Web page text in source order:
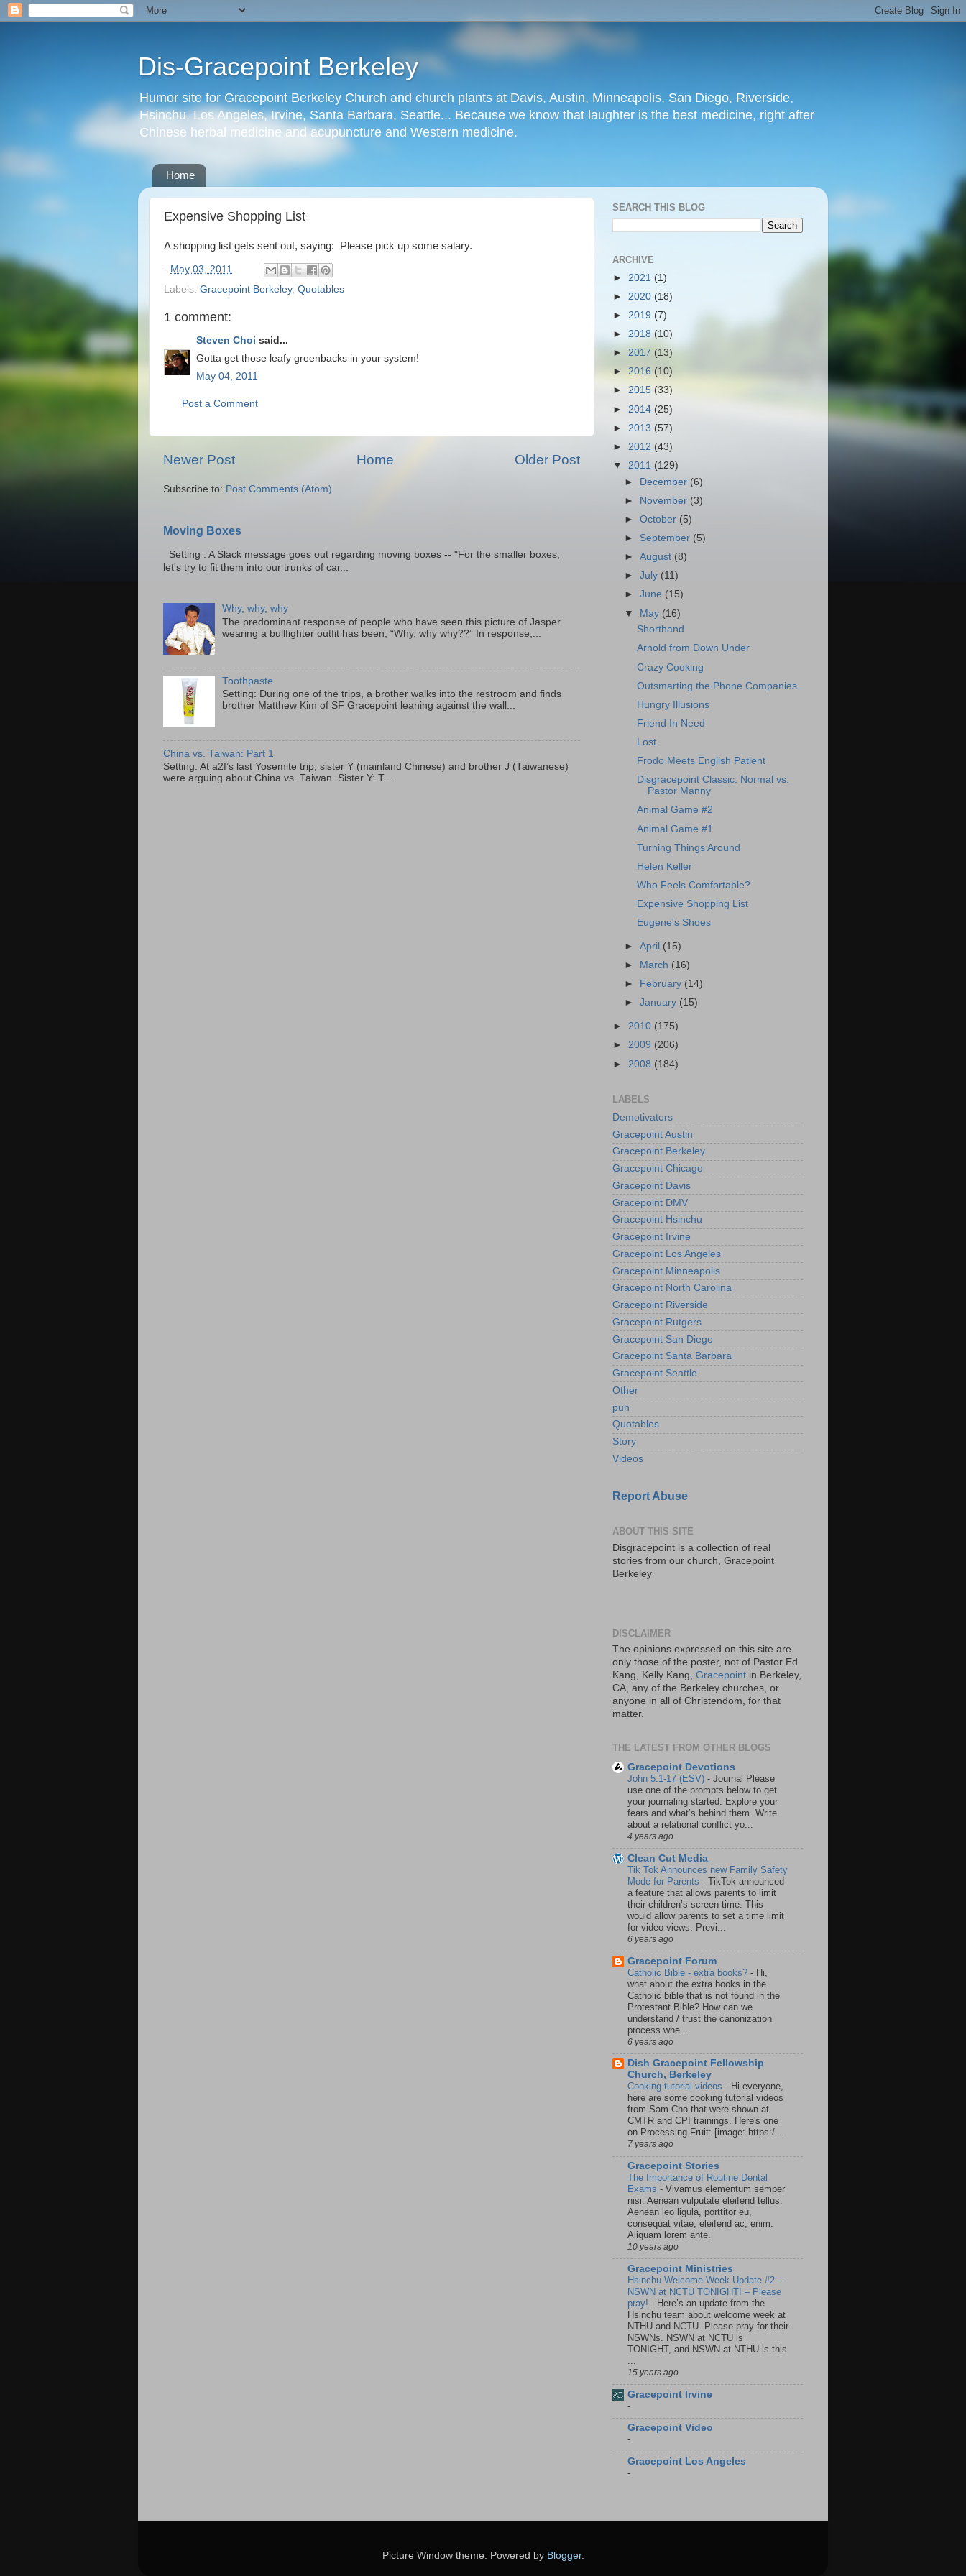
Dis-Gracepoint Berkeley
Humor site for Gracepoint Berkeley Church and church plants at Davis, Austin, Minneapolis, San Diego, Riverside,
Hsinchu, Los Angeles, Irvine, Santa Barbara, Seattle... Because we know that laughter is the best medicine, right after
Chinese herbal medicine and acupuncture and Western medicine.
Home
Expensive Shopping List
A shopping list gets sent out, saying: Please pick up some salary.
- May 03, 2011
Labels: Gracepoint Berkeley, Quotables
1 comment:
Steven Choi said...
Gotta get those leafy greenbacks in your system!
May 04, 2011
Post a Comment
Newer Post Older Post
Home
Subscribe to: Post Comments (Atom)
Moving Boxes
Setting : A Slack message goes out regarding moving boxes -- "For the smaller boxes,
let's try to fit them into our trunks of car...
Why, why, why
The predominant response of people who have seen this picture of Jasper
wearing a bullfighter outfit has been, “Why, why why??” In response,...
Toothpaste
Setting: During one of the trips, a brother walks into the restroom and finds
brother Matthew Kim of SF Gracepoint leaning against the wall...
China vs. Taiwan: Part 1
Setting: At a2f’s last Yosemite trip, sister Y (mainland Chinese) and brother J (Taiwanese)
were arguing about China vs. Taiwan. Sister Y: T...
SEARCH THIS BLOG
ARCHIVE
► 2021 (1)
► 2020 (18)
► 2019 (7)
► 2018 (10)
► 2017 (13)
► 2016 (10)
► 2015 (33)
► 2014 (25)
► 2013 (57)
► 2012 (43)
▼ 2011 (129)
► December (6)
►
November (3)
►October (5)
► September (5)
►August (8)
►July (11)
►June (15)
▼ May (16)
Shorthand
Arnold from Down Under
Crazy Cooking
Outsmarting the Phone Companies
Hungry Illusions
Friend In Need
Lost
Frodo Meets English Patient
Disgracepoint Classic: Normal vs.
Pastor Manny
Animal Game #2
Animal Game #1
Turning Things Around
Helen Keller
Who Feels Comfortable?
Expensive Shopping List
Eugene's Shoes
►April (15)
►
March (16)
►
February (14)
►January (15)
► 2010 (175)
► 2009 (206)
► 2008 (184)
LABELS
Demotivators
Gracepoint Austin
Gracepoint Berkeley
Gracepoint Chicago
Gracepoint Davis
Gracepoint DMV
Gracepoint Hsinchu
Gracepoint Irvine
Gracepoint Los Angeles
Gracepoint Minneapolis
Gracepoint North Carolina
Gracepoint Riverside
Gracepoint Rutgers
Gracepoint San Diego
Gracepoint Santa Barbara
Gracepoint Seattle
Other
pun
Quotables
Story
Videos
Report Abuse
ABOUT THIS SITE
Disgracepoint is a collection of real
stories from our church, Gracepoint
Berkeley
DISCLAIMER
The opinions expressed on this site are
only those of the poster, not of Pastor Ed
Kang, Kelly Kang, Gracepoint in Berkeley,
CA, any of the Berkeley churches, or
anyone in all of Christendom, for that
matter.
THE LATEST FROM OTHER BLOGS
Gracepoint Devotions
John 5:1-17 (ESV) - Journal Please
use one of the prompts below to get
your journaling started. Explore your
fears and what’s behind them. Write
about a relational conflict yo...
4 years ago
Clean Cut Media
Tik Tok Announces new Family Safety
Mode for Parents - TikTok announced
a feature that allows parents to limit
their children’s screen time. This
would allow parents to set a time limit
for video views. Previ...
6 years ago
Gracepoint Forum
Catholic Bible - extra books? - Hi,
what about the extra books in the
Catholic bible that is not found in the
Protestant Bible? How can we
understand / trust the canonization
process whe...
6 years ago
Dish Gracepoint Fellowship
Church, Berkeley
Cooking tutorial videos - Hi everyone,
here are some cooking tutorial videos
from Sam Cho that were shown at
CMTR and CPI trainings. Here's one
on Processing Fruit: [image: https:/...
7 years ago
Gracepoint Stories
The Importance of Routine Dental
Exams - Vivamus elementum semper
nisi. Aenean vulputate eleifend tellus.
Aenean leo ligula, porttitor eu,
consequat vitae, eleifend ac, enim.
Aliquam lorem ante.
10 years ago
Gracepoint Ministries
Hsinchu Welcome Week Update #2 –
NSWN at NCTU TONIGHT! – Please
pray! - Here’s an update from the
Hsinchu team about welcome week at
NTHU and NCTU. Please pray for their
NSWNs. NSWN at NCTU is
TONIGHT, and NSWN at NTHU is this
15 years ago
Gracepoint Irvine
-
Gracepoint Video
-
Gracepoint Los Angeles
-
Picture Window theme. Powered by Blogger.